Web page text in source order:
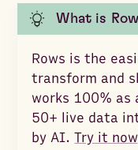
What is
Rows is the
transform and
works 100%
50+ live data
by AI.Try it now